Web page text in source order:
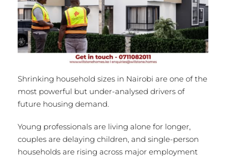
Shrinking household sizes in Nairobi are one of the
most powerful but under-analysed drivers of
future housing demand.
Young professionals are living alone for longer,
couples are delaying children, and single-person
households are rising across major employment